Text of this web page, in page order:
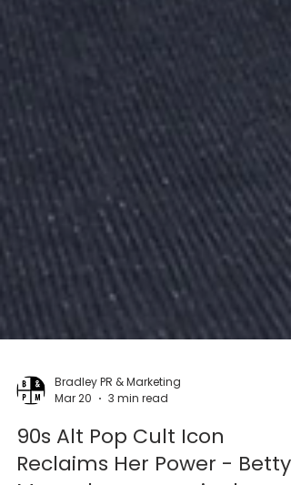
Bradley PR & Marketing
Mar 20
3 min read